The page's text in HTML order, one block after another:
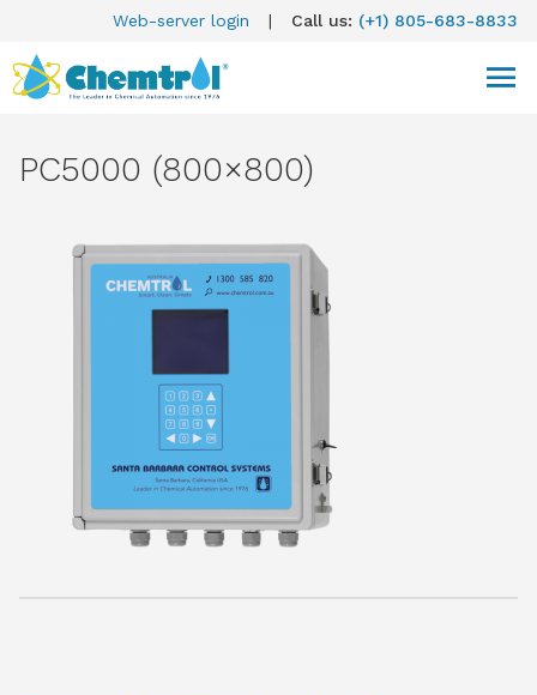
Web-server login | Call us: (+1) 805-683-8833
PC5000 (800×800)